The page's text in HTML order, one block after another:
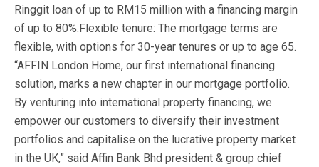
Ringgit loan of up to RM15 million with a financing margin
of up to 80%.Flexible tenure: The mortgage terms are
flexible, with options for 30-year tenures or up to age 65.
“AFFIN London Home, our first international financing
solution, marks a new chapter in our mortgage portfolio.
By venturing into international property financing, we
empower our customers to diversify their investment
portfolios and capitalise on the lucrative property market
in the UK,” said Affin Bank Bhd president & group chief